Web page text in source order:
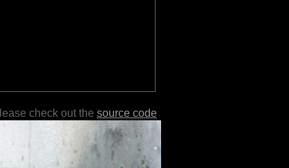
check out the source code